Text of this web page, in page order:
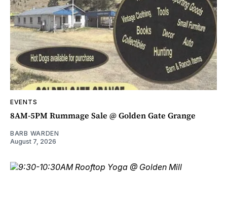
EVENTS
8AM-5PM Rummage Sale @ Golden Gate Grange
BARB WARDEN
August 7, 2026